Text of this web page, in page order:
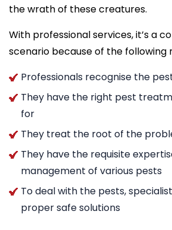
the wrath of these creatures.
With professional services, it’s a
scenario because of the following
Professionals recognise the
They have the right pest
for
They treat the root of the
They have the requisite
management of various pests
To deal with the pests,
proper safe solutions